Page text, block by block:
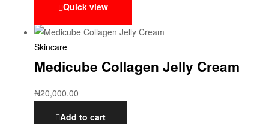
Quick view
Skincare
Medicube Collagen Jelly Cream
₦20,000.00
Add to cart